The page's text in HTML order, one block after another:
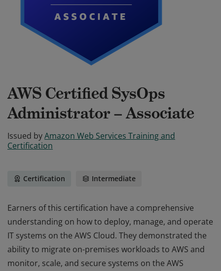
AWS Certified SysOps
Administrator – Associate
Issued byAmazon Web Services Training and
Certification
Certification Intermediate
Earners of this certification have a comprehensive
understanding on how to deploy, manage, and operate
IT systems on the AWS Cloud. They demonstrated the
ability to migrate on-premises workloads to AWS and
monitor, scale, and secure systems on the AWS